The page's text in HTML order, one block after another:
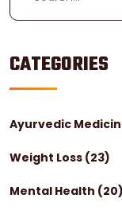
CATEGORIES
Ayurvedic
Weight Loss (23)
Mental Health (20)